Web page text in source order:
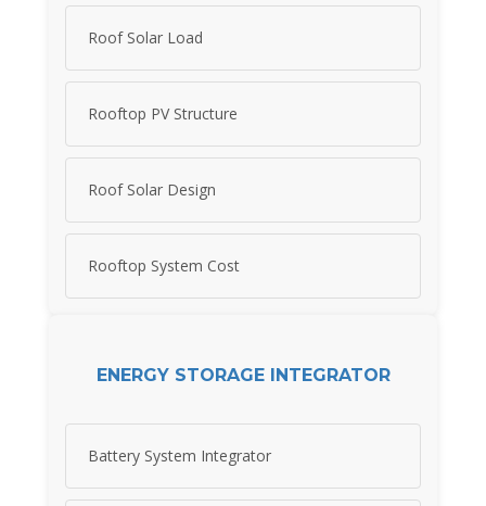
Roof Solar Load
Rooftop PV Structure
Roof Solar Design
Rooftop System Cost
ENERGY STORAGE INTEGRATOR
Battery System Integrator